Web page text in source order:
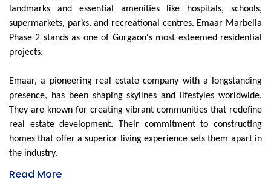
landmarks and essential amenities like hospitals, schools,
supermarkets, parks, and recreational centres. Emaar Marbella
Phase 2 stands as one of Gurgaon's most esteemed residential
projects.
Emaar, a pioneering real estate company with a longstanding
presence, has been shaping skylines and lifestyles worldwide.
They are known for creating vibrant communities that redefine
real estate development. Their commitment to constructing
homes that offer a superior living experience sets them apart in
the industry.
Read More